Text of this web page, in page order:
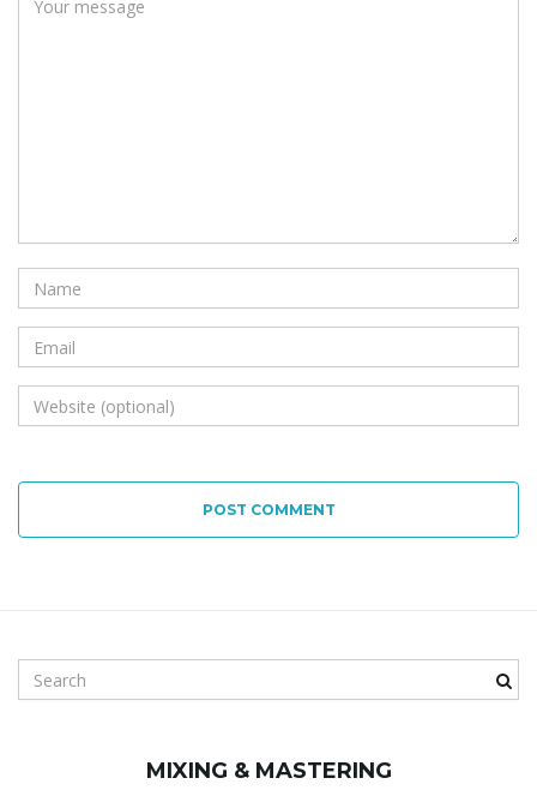
POST COMMENT
e
MIXING & MASTERING